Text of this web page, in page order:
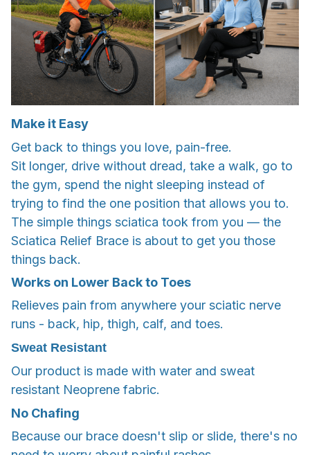
Make it Easy
Get back to things you love, pain-free.
Sit longer, drive without dread, take a walk, go to
the gym, spend the night sleeping instead of
trying to find the one position that allows you to.
The simple things sciatica took from you — the
Sciatica Relief Brace is about to get you those
things back.
Works on Lower Back to Toes
Relieves pain from anywhere your sciatic nerve
runs - back, hip, thigh, calf, and toes.
Sweat Resistant
Our product is made with water and sweat
resistant Neoprene fabric.
No Chafing
Because our brace doesn't slip or slide, there's no